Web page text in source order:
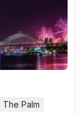
The Palm